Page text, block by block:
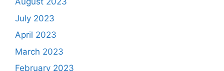
July 2023
April 2023
March 2023
February 2023